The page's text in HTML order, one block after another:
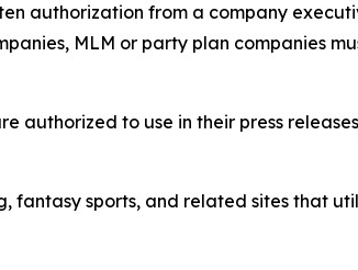
authorization from a company
MLM or party plan companies
authorized to use in their press
fantasy sports, and related sites that